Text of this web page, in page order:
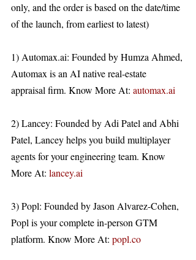
only, and the order is based on the date/time
of the launch, from earliest to latest)
1) Automax.ai: Founded by Humza Ahmed,
Automax is an AI native real-estate
appraisal firm. Know More At: automax.ai
2) Lancey: Founded by Adi Patel and Abhi
Patel, Lancey helps you build multiplayer
agents for your engineering team. Know
More At: lancey.ai
3) Popl: Founded by Jason Alvarez-Cohen,
Popl is your complete in-person GTM
platform. Know More At: popl.co